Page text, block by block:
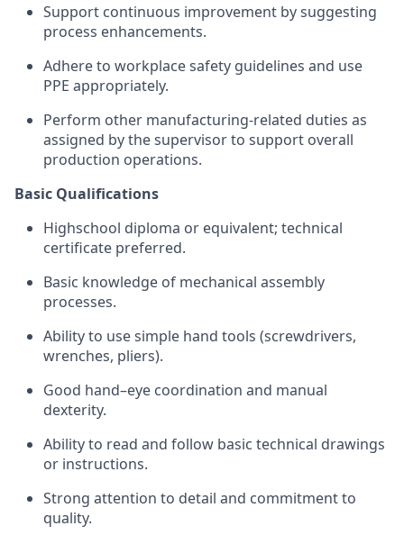
Support continuous improvement by suggesting
process enhancements.
Adhere to workplace safety guidelines and use
PPE appropriately.
Perform other manufacturing-related duties as
assigned by the supervisor to support overall
production operations.
Basic Qualifications
Highschool diploma or equivalent; technical
certificate preferred.
Basic knowledge of mechanical assembly
processes.
Ability to use simple hand tools (screwdrivers,
wrenches, pliers).
Good hand–eye coordination and manual
dexterity.
Ability to read and follow basic technical drawings
or instructions.
Strong attention to detail and commitment to
quality.